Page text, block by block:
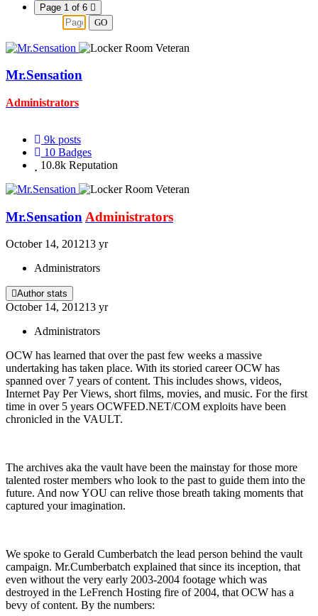
Page 1 of 6
GO
Mr.Sensation
Administrators
9k posts
10 Badges
10.8k Reputation
Mr.Sensation Administrators
October 14, 201213 yr
Administrators
Author stats
October 14, 201213 yr
Administrators
OCW has learned that over the past few weeks a massive
undertaking has taken place. With its storied career OCW has
spanned over 7 years of content. This includes shows, videos,
Internet Pay Per Views, short films, movies, and music. For the first
time in over 5 years OCWFED.NET/COM exploits have been
chronicled in the VAULT.
The archives aka the vault have been the mainstay for those more
talented roster members who look to the past to guide them into the
future. And now YOU can relive those breath taking moments that
captured your imagination.
We spoke to Gerald Cumberbatch the lead person behind the vault
campaign. Mr.Cumberbatch explained that since its inception, that
even without the very early 2003-2004 footage which was
destroyed in the LeFrench Hosting fire of 2004, that OCW has a
bevy of content. By the numbers: